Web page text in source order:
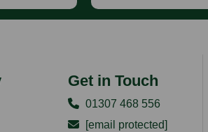
Get in Touch
01307 468 556
[email protected]